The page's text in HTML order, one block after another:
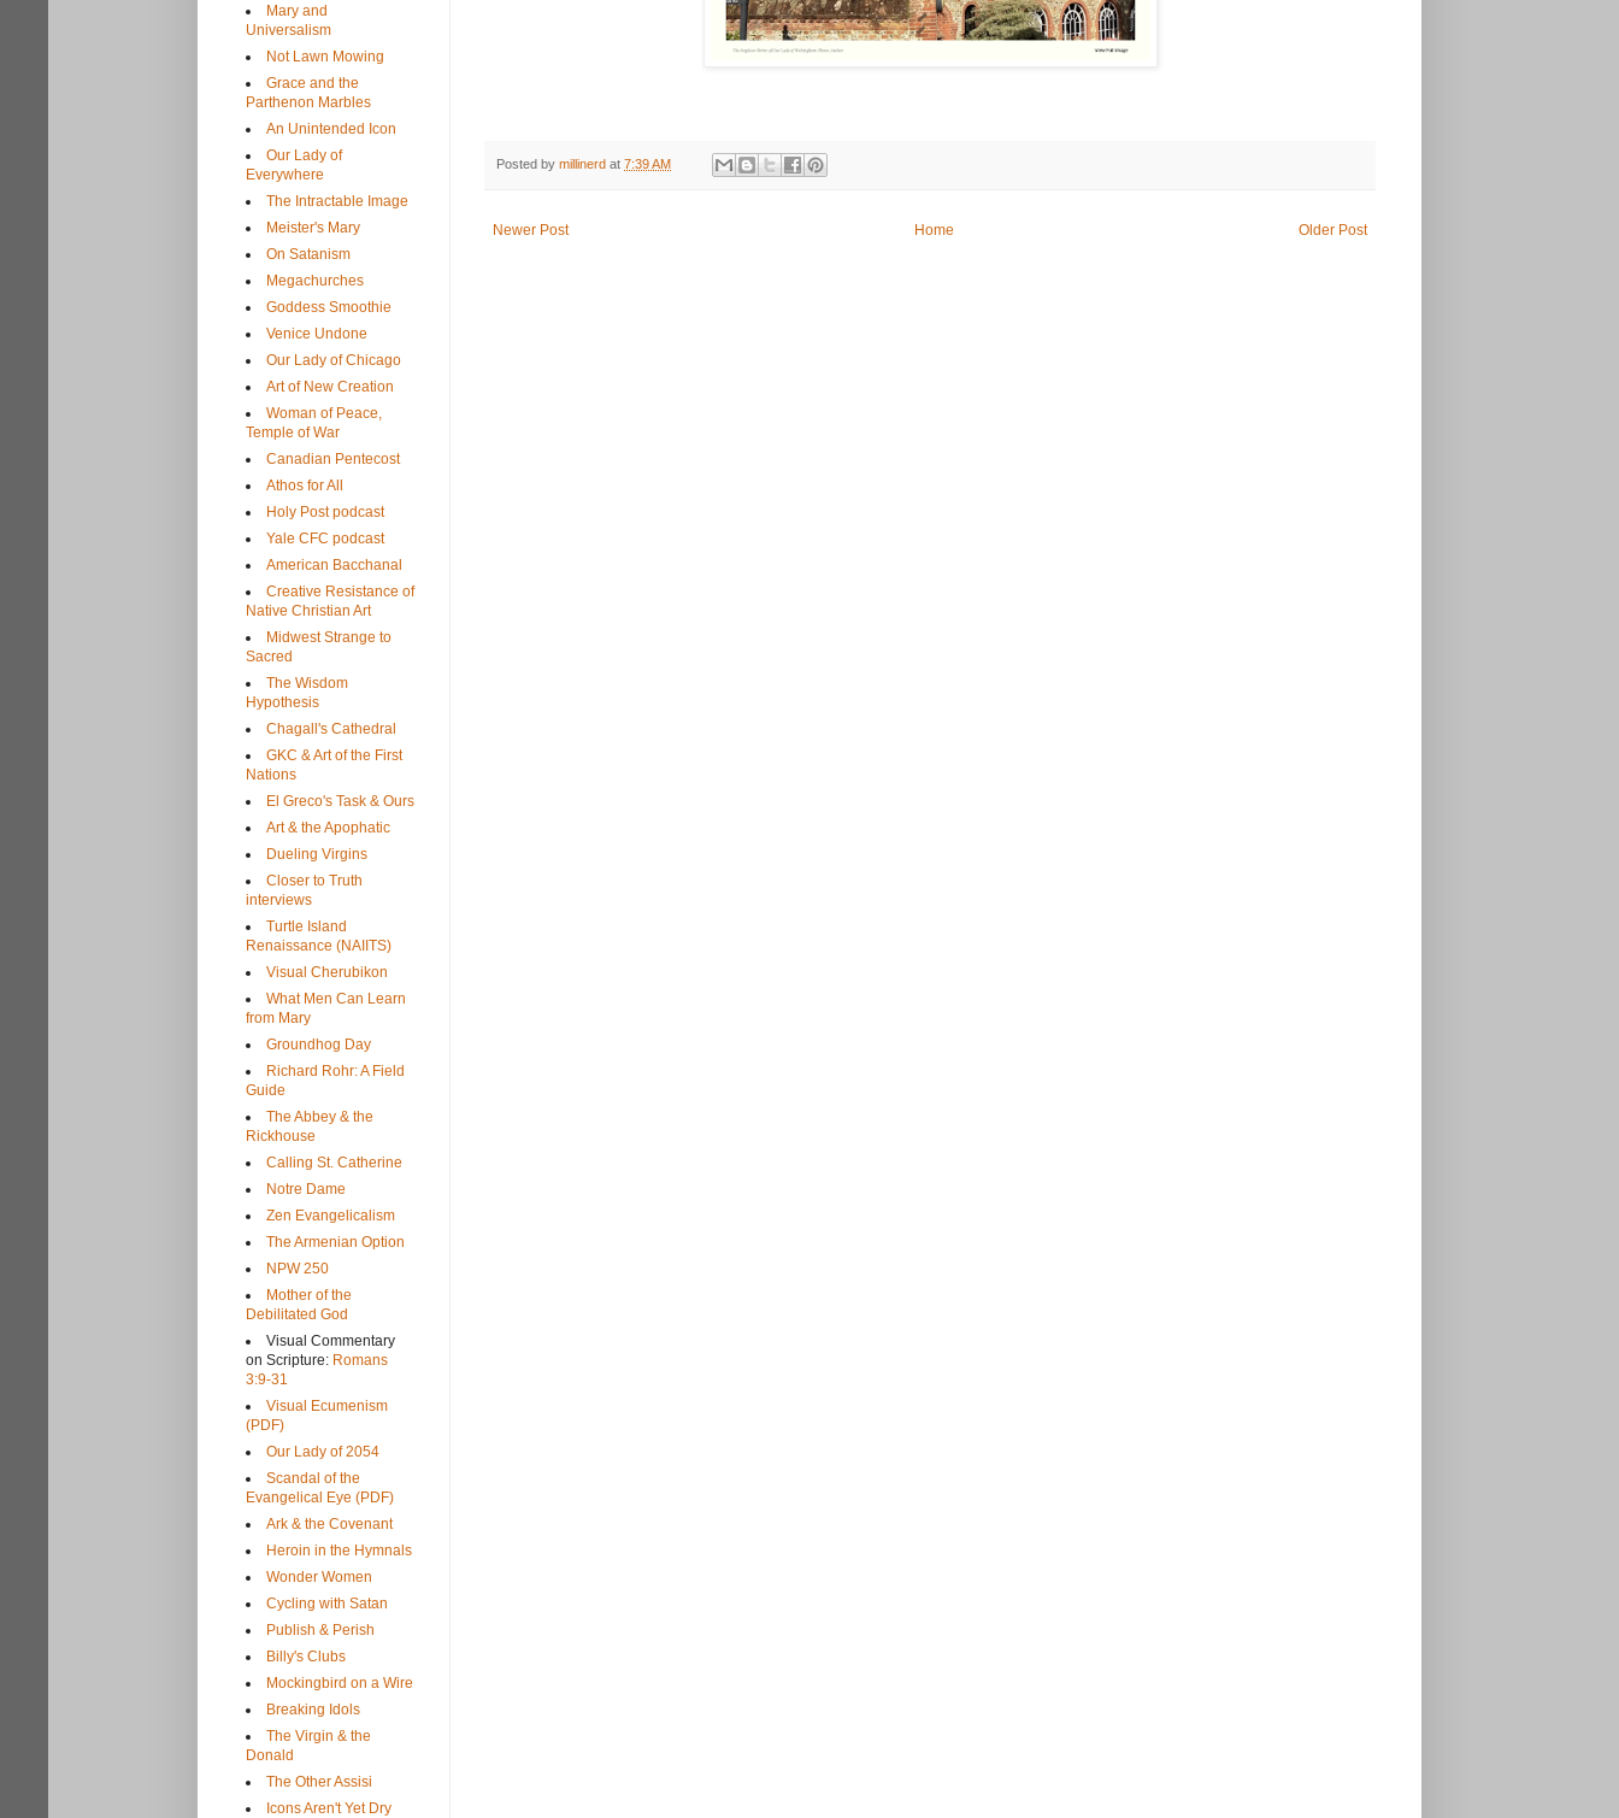
Posted by millinerd at 7:39 AM
Newer Post Older Post
Home
Mary and
Universalism
Not Lawn Mowing
Grace and the
Parthenon Marbles
An Unintended Icon
Our Lady of
Everywhere
The Intractable Image
Meister's Mary
On Satanism
Megachurches
Goddess Smoothie
Venice Undone
Our Lady of Chicago
Art of New Creation
Woman of Peace,
Temple of War
Canadian Pentecost
Athos for All
Holy Post podcast
Yale CFC podcast
American Bacchanal
Creative Resistance of
Native Christian Art
Midwest Strange to
Sacred
The Wisdom
Hypothesis
Chagall's Cathedral
GKC & Art of the First
Nations
El Greco's Task & Ours
Art & the Apophatic
Dueling Virgins
Closer to Truth
interviews
Turtle Island
Renaissance (NAIITS)
Visual Cherubikon
What Men Can Learn
from Mary
Groundhog Day
Richard Rohr: A Field
Guide
The Abbey & the
Rickhouse
Calling St. Catherine
Notre Dame
Zen Evangelicalism
The Armenian Option
NPW 250
Mother of the
Debilitated God
Visual Commentary
on Scripture: Romans
3:9-31
Visual Ecumenism
(PDF)
Our Lady of 2054
Scandal of the
Evangelical Eye (PDF)
Ark & the Covenant
Heroin in the Hymnals
Wonder Women
Cycling with Satan
Publish & Perish
Billy's Clubs
Mockingbird on a Wire
Breaking Idols
The Virgin & the
Donald
The Other Assisi
Icons Aren't Yet Dry